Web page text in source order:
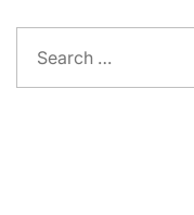
for: